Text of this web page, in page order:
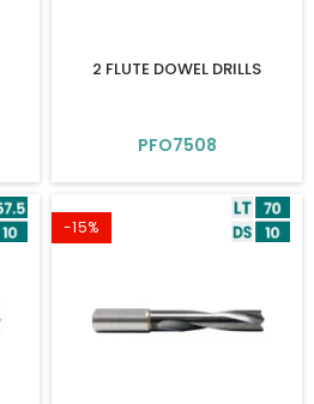
2 FLUTE DOWEL DRILLS
PFO7508
-15%